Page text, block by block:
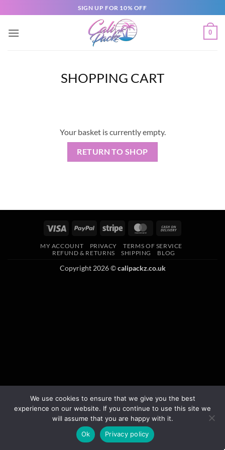
SIGN UP FOR 10% OFF
0
SHOPPING CART
Your basket is currently empty.
RETURN TO SHOP
MY ACCOUNT PRIVACY
TERMS OF SERVICE
REFUND & RETURNS
SHIPPING BLOG
Copyright 2026 ©calipackz.co.uk
We use cookies to ensure that we give you the best
experience on our website. If you continue to use this site we
will assume that you are happy with it.
Ok
Privacy policy